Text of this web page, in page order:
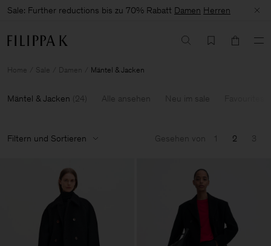
Sale: Further reductions bis zu 70% Rabatt Damen Herren
Home Sale Damen Mäntel & Jacken
Mäntel & Jacken (24) Alle ansehen Neu im sale
Filtern und Sortieren Gesehen von 1 2 3